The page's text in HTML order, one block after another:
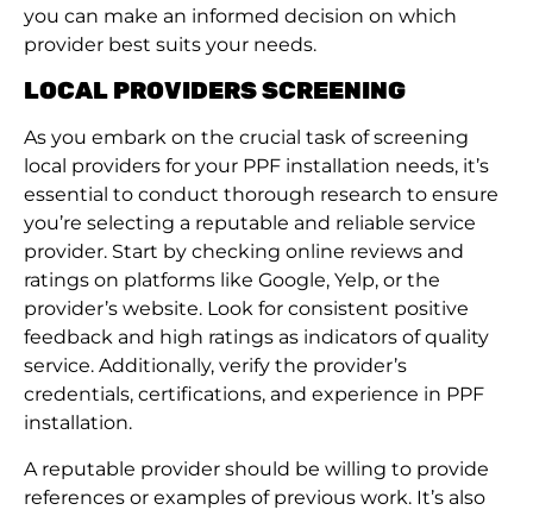
you can make an informed decision on which
provider best suits your needs.
LOCAL PROVIDERS SCREENING
As you embark on the crucial task of screening
local providers for your PPF installation needs, it’s
essential to conduct thorough research to ensure
you’re selecting a reputable and reliable service
provider. Start by checking online reviews and
ratings on platforms like Google, Yelp, or the
provider’s website. Look for consistent positive
feedback and high ratings as indicators of quality
service. Additionally, verify the provider’s
credentials, certifications, and experience in PPF
installation.
A reputable provider should be willing to provide
references or examples of previous work. It’s also